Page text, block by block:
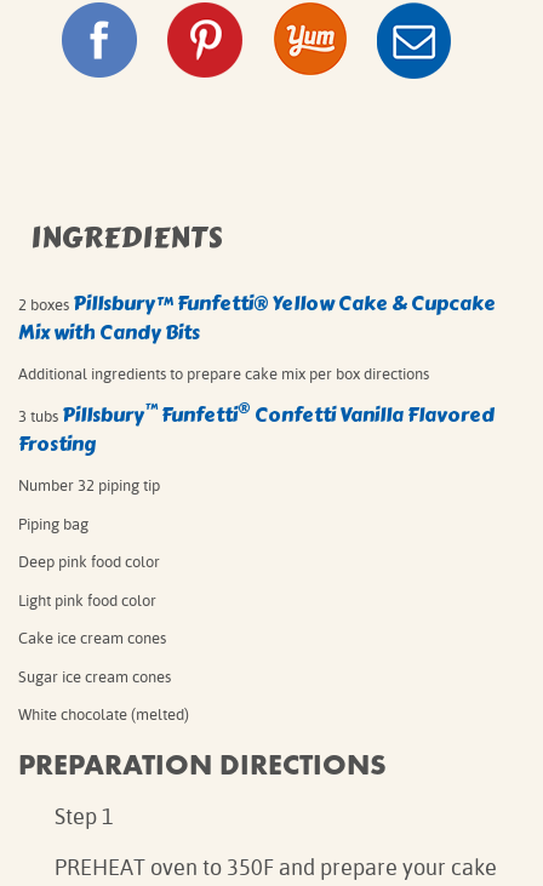
INGREDIENTS
2 boxes Pillsbury™ Funfetti® Yellow Cake & Cupcake
Mix with Candy Bits
Additional ingredients to prepare cake mix per box directions⁠
3 tubs Pillsbury™Funfetti® Confetti Vanilla Flavored
Frosting
Number 32 piping tip
Piping bag
Deep pink food color
Light pink food color
Cake ice cream cones
Sugar ice cream cones
White chocolate (melted)
PREPARATION DIRECTIONS
Step 1
PREHEAT oven to 350F and prepare your cake